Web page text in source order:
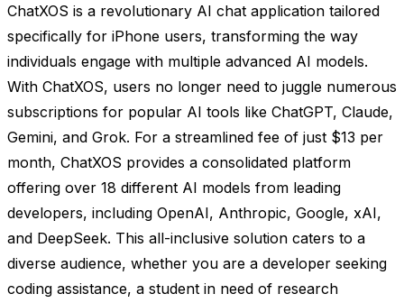
ChatXOS is a revolutionary AI chat application tailored
specifically for iPhone users, transforming the way
individuals engage with multiple advanced AI models.
With ChatXOS, users no longer need to juggle numerous
subscriptions for popular AI tools like ChatGPT, Claude,
Gemini, and Grok. For a streamlined fee of just $13 per
month, ChatXOS provides a consolidated platform
offering over 18 different AI models from leading
developers, including OpenAI, Anthropic, Google, xAI,
and DeepSeek. This all-inclusive solution caters to a
diverse audience, whether you are a developer seeking
coding assistance, a student in need of research